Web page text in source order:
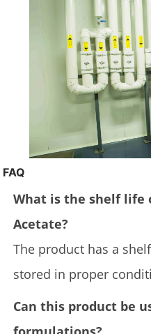
FAQ
What is the shelf life
Acetate?
The product has a
stored in proper
Can this product be